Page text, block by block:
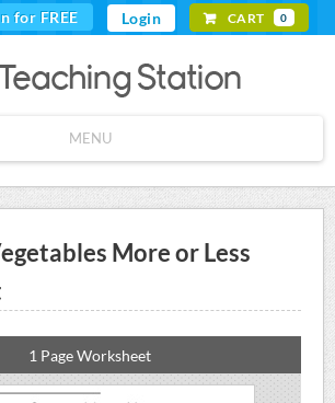
for FREE Login CART 0
MENU
More or Less
1 Page Worksheet